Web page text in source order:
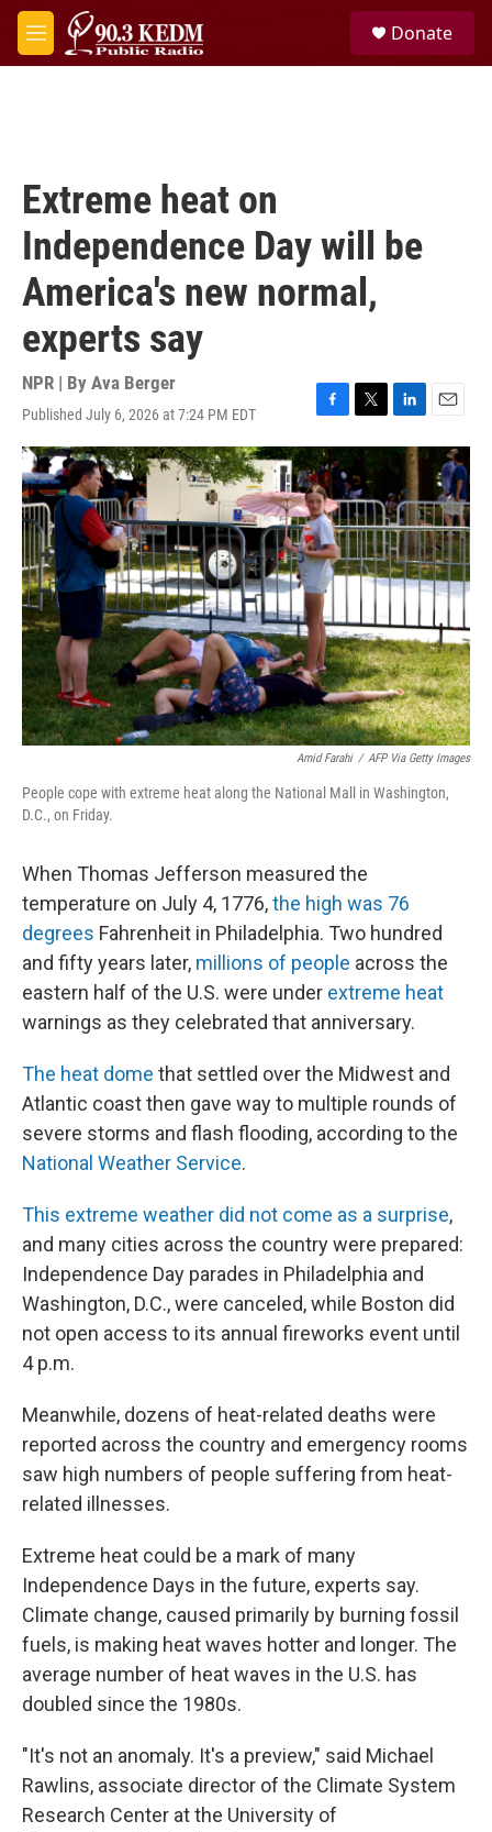
Skip to main content
M
e
Donate
Extreme heat on
Independence Day will be
America's new normal,
experts say
NPR | By Ava Berger
Published July 6, 2026 at 7:24 PM EDT
F
a
c
e
b
o
o
k
T
w
i
t
t
e
r
L
i
e
d
I
n
E
m
l
Amid Farahi / AFP Via Getty Images
People cope with extreme heat along the National Mall in Washington,
D.C., on Friday.
When Thomas Jefferson measured the
temperature on July 4, 1776,the high was 76
degrees Fahrenheit in Philadelphia. Two hundred
and fifty years later, millions of people across the
eastern half of the U.S. were under extreme heat
warnings as they celebrated that anniversary.
The heat dome that settled over the Midwest and
Atlantic coast then gave way to multiple rounds of
severe storms and flash flooding, according to the
National Weather Service.
This extreme weather did not come as a surprise,
and many cities across the country were prepared:
Independence Day parades in Philadelphia and
Washington, D.C., were canceled, while Boston did
not open access to its annual fireworks event until
4 p.m.
Meanwhile, dozens of heat-related deaths were
reported across the country and emergency rooms
saw high numbers of people suffering from heat-
related illnesses.
Extreme heat could be a mark of many
Independence Days in the future, experts say.
Climate change, caused primarily by burning fossil
fuels, is making heat waves hotter and longer. The
average number of heat waves in the U.S. has
doubled since the 1980s.
"It's not an anomaly. It's a preview," said Michael
Rawlins, associate director of the Climate System
Research Center at the University of